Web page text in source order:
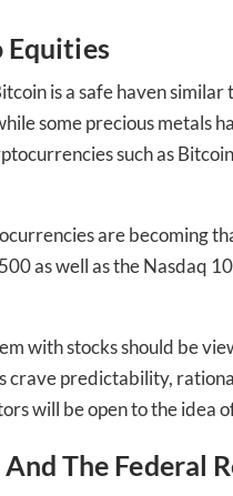
Equities
is a safe haven
some precious metals
such as
are becoming
as well as the Nasdaq
with stocks should be
crave predictability,
will be open to the idea
The Federal
up-to-